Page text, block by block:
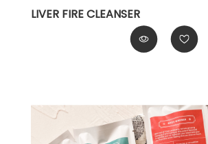
LIVER FIRE CLEANSER